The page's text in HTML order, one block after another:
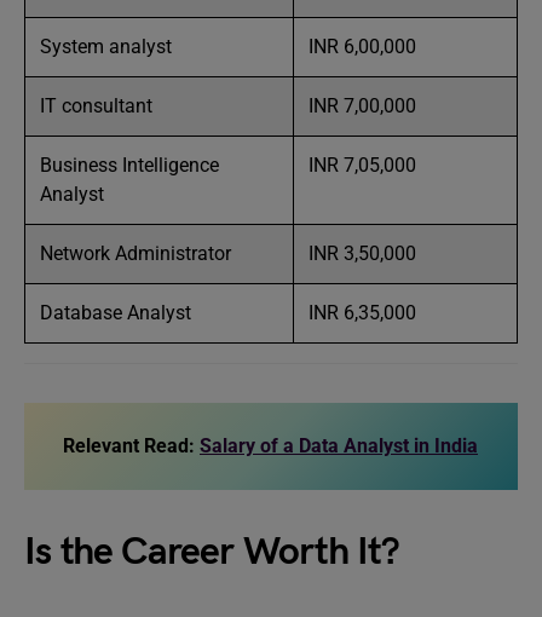
System analyst INR 6,00,000
IT consultant INR 7,00,000
Business Intelligence
Analyst
INR 7,05,000
Network Administrator INR 3,50,000
Database Analyst INR 6,35,000
Relevant Read: Salary of a Data Analyst in India
Is the Career Worth It?